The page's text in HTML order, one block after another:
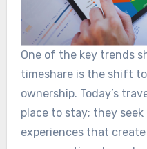
One of the key trends
timeshare is the shift
ownership. Today’s
place to stay; they
experiences that